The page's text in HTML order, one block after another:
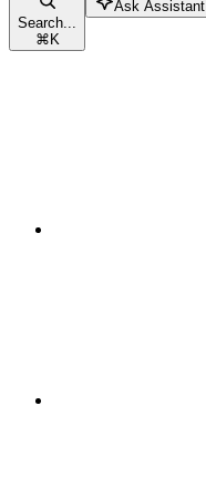
Search...
⌘K
Ask Assistant